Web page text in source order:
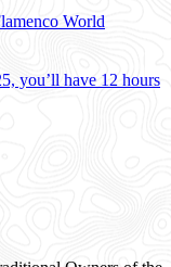
World
you’ll have 12 hours